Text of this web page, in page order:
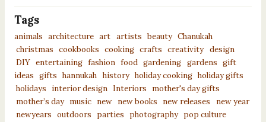
Tags
animals architecture art artists beauty Chanukah
christmas cookbooks cooking crafts creativity design
DIY entertaining fashion food gardening gardens gift
ideas
gifts hannukah history holiday cooking holiday gifts
holidays
interior design Interiors
mother's day gifts
mother’s day
music new new books new releases
new year
newyears outdoors parties photography pop culture